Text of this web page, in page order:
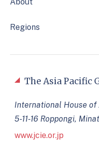
Regions
The Asia Pacific
International House of
5-11-16 Roppongi,
www.jcie.or.jp